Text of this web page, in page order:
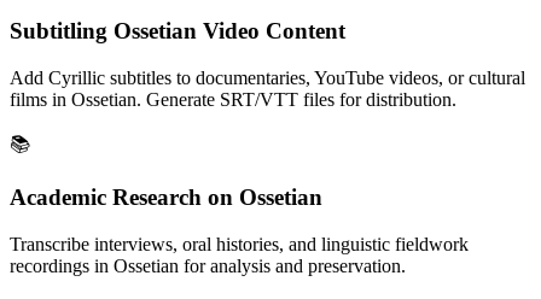
Subtitling Ossetian Video Content
Add Cyrillic subtitles to documentaries, YouTube videos, or cultural
films in Ossetian. Generate SRT/VTT files for distribution.
📚
Academic Research on Ossetian
Transcribe interviews, oral histories, and linguistic fieldwork
recordings in Ossetian for analysis and preservation.